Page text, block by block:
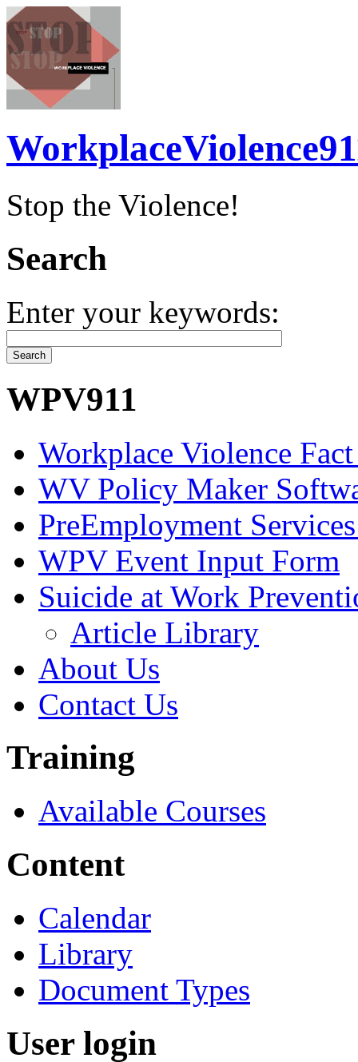
Stop the Violence!
Search
Enter your keywords:
WPV911
Workplace Violence Fact
WV Policy Maker
PreEmployment
WPV Event Input Form
Suicide at Work
Article Library
About Us
Contact Us
Training
Available Courses
Content
Calendar
Library
Document Types
User login